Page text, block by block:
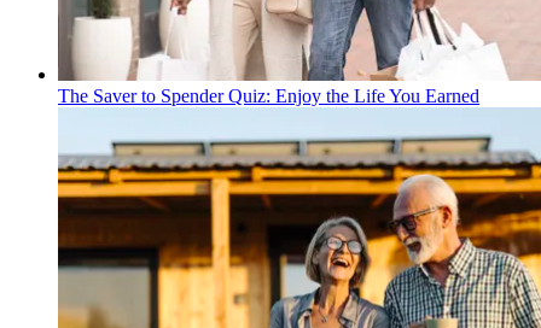
The Saver to Spender Quiz: Enjoy the Life You Earned